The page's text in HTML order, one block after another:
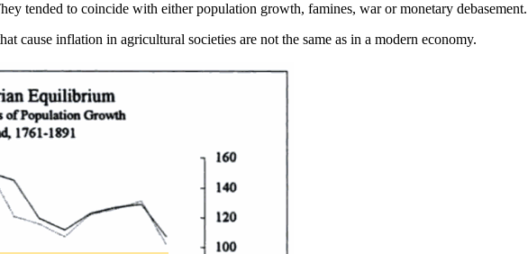
tended to coincide with either population growth, famines, war or monetary debasement.
cause inflation in agricultural societies are not the same as in a modern economy.